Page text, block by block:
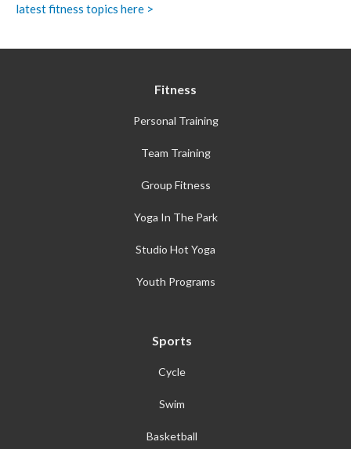
latest fitness topics here >
Fitness
Personal Training
Team Training
Group Fitness
Yoga In The Park
Studio Hot Yoga
Youth Programs
Sports
Cycle
Swim
Basketball